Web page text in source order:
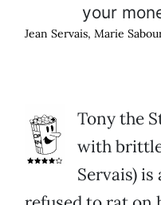
Jean Servais, Marie
Tony the
with
Servais)